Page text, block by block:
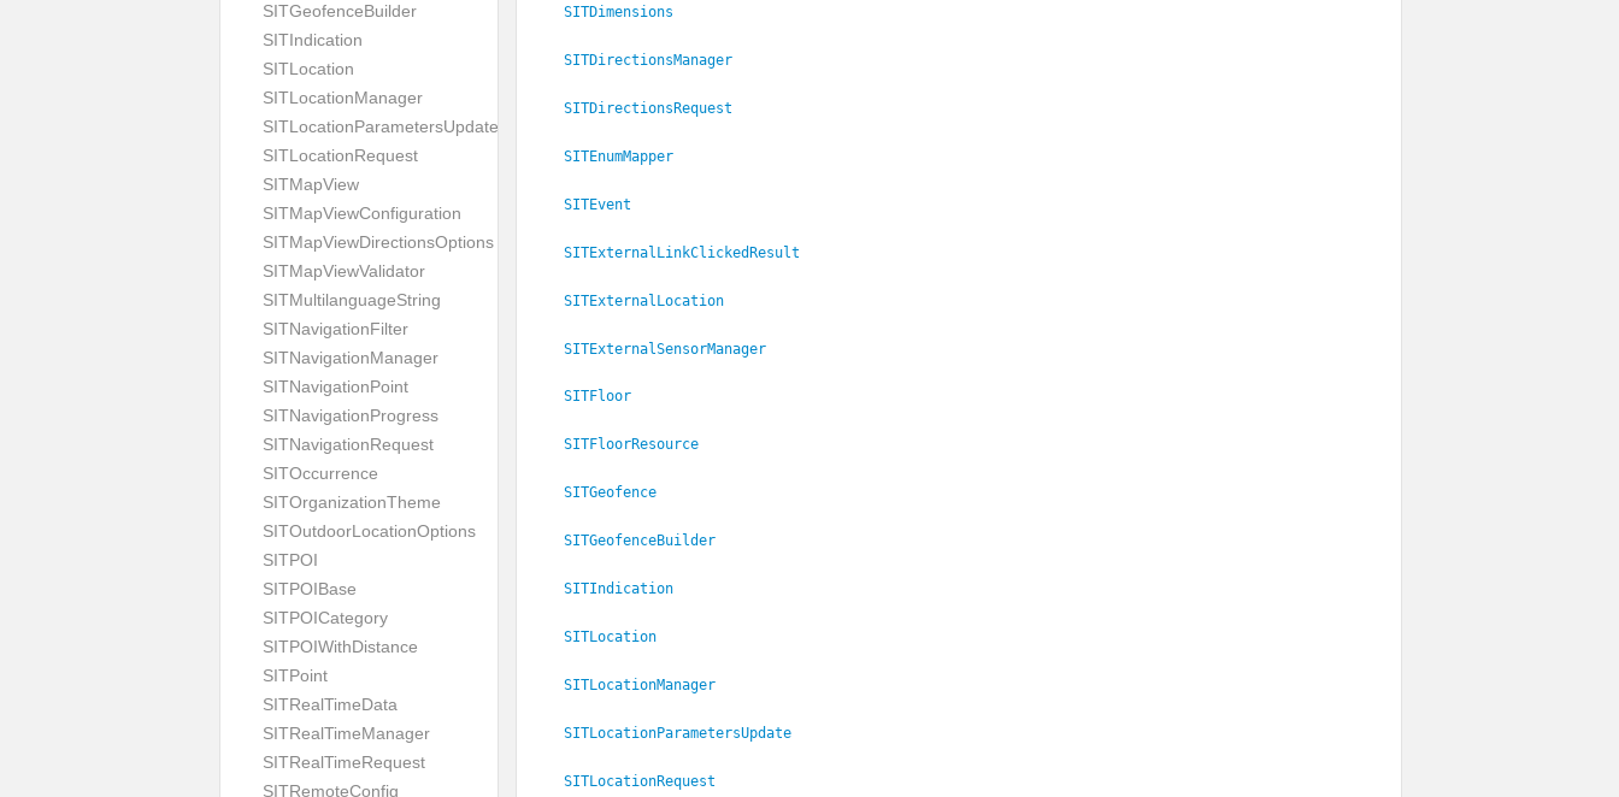
SITGeofenceBuilder
SITIndication
SITLocation
SITLocationManager
SITLocationParametersUpdate
SITLocationRequest
SITMapView
SITMapViewConfiguration
SITMapViewDirectionsOptions
SITMapViewValidator
SITMultilanguageString
SITNavigationFilter
SITNavigationManager
SITNavigationPoint
SITNavigationProgress
SITNavigationRequest
SITOccurrence
SITOrganizationTheme
SITOutdoorLocationOptions
SITPOI
SITPOIBase
SITPOICategory
SITPOIWithDistance
SITPoint
SITRealTimeData
SITRealTimeManager
SITRealTimeRequest
SITRemoteConfig
SITDimensions
SITDirectionsManager
SITDirectionsRequest
SITEnumMapper
SITEvent
SITExternalLinkClickedResult
SITExternalLocation
SITExternalSensorManager
SITFloor
SITFloorResource
SITGeofence
SITGeofenceBuilder
SITIndication
SITLocation
SITLocationManager
SITLocationParametersUpdate
SITLocationRequest